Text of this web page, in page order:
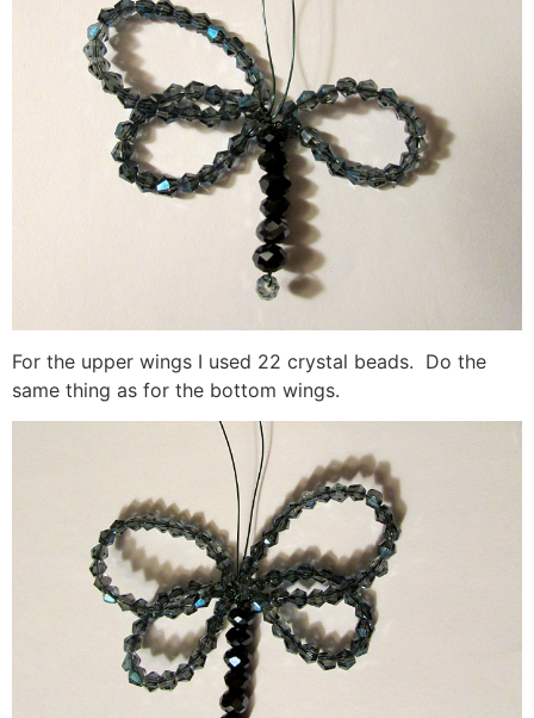
For the upper wings I used 22 crystal beads. Do the
same thing as for the bottom wings.